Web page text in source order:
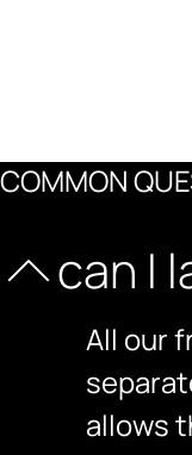
COMMON
can I
All our
allows